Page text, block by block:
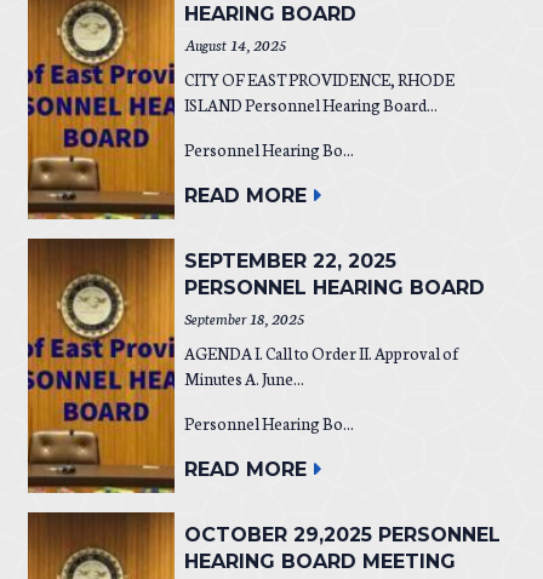
HEARING BOARD
August 14, 2025
CITY OF EAST PROVIDENCE, RHODE
ISLAND Personnel Hearing Board...
Personnel Hearing Bo...
READ MORE
SEPTEMBER 22, 2025
PERSONNEL HEARING BOARD
September 18, 2025
AGENDA I. Call to Order II. Approval of
Minutes A. June...
Personnel Hearing Bo...
READ MORE
OCTOBER 29,2025 PERSONNEL
HEARING BOARD MEETING